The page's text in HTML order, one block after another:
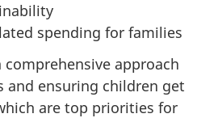
spending for families
approach
ensuring children get
are top priorities for